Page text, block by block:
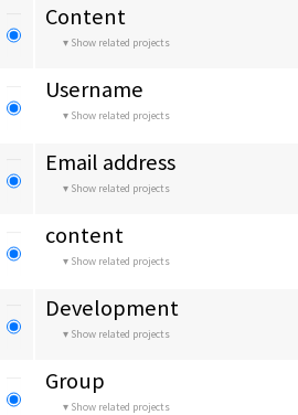
Content
Show related projects
Username
Show related projects
Email address
Show related projects
content
Show related projects
Development
Show related projects
Group
Show related projects